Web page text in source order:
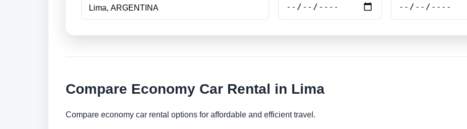
Compare Economy Car Rental in Lima
Compare economy car rental options for affordable and efficient travel.